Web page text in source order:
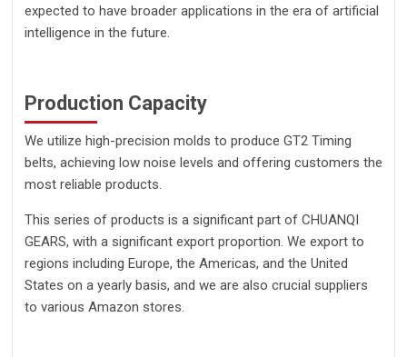
expected to have broader applications in the era of artificial
intelligence in the future.
Production Capacity
We utilize high-precision molds to produce GT2 Timing
belts, achieving low noise levels and offering customers the
most reliable products.
This series of products is a significant part of CHUANQI
GEARS, with a significant export proportion. We export to
regions including Europe, the Americas, and the United
States on a yearly basis, and we are also crucial suppliers
to various Amazon stores.